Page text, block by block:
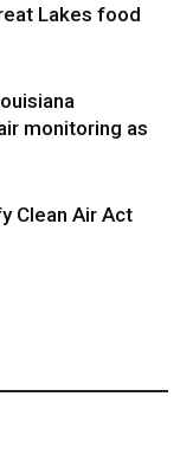
Lakes food
monitoring as
Clean Air Act